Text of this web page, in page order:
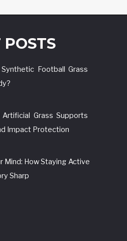
POSTS
Football Grass
Grass Supports
Impact Protection
Mind: How Staying Active
Sharp